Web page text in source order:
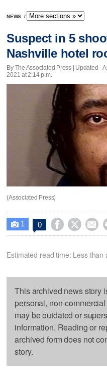
NEWS /
Suspect in 5
Nashville hotel
By The Associated Press | Updated -
2021 at 2:14 p.m.
(Associated Press)
 1 0   
Estimated read time: Less than
This archived news story
personal, non-
may be outdated or
information. Reading or
archived form does not
story.